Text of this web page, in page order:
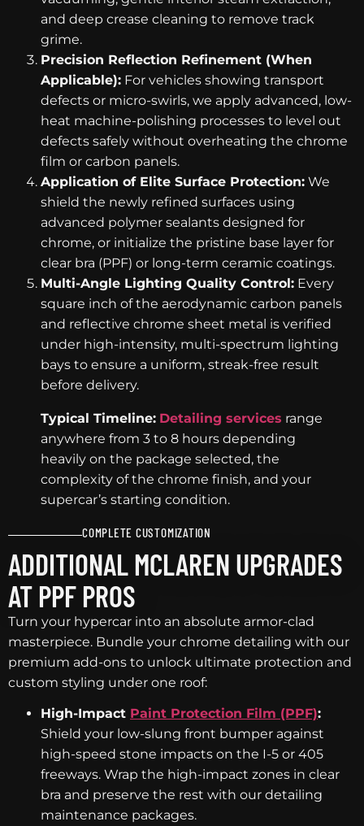
and deep crease cleaning to remove track
grime.
Precision Reflection Refinement (When
Applicable): For vehicles showing transport
defects or micro-swirls, we apply advanced, low-
heat machine-polishing processes to level out
defects safely without overheating the chrome
film or carbon panels.
Application of Elite Surface Protection: We
shield the newly refined surfaces using
advanced polymer sealants designed for
chrome, or initialize the pristine base layer for
clear bra (PPF) or long-term ceramic coatings.
Multi-Angle Lighting Quality Control: Every
square inch of the aerodynamic carbon panels
and reflective chrome sheet metal is verified
under high-intensity, multi-spectrum lighting
bays to ensure a uniform, streak-free result
before delivery.
Typical Timeline: Detailing services range
anywhere from 3 to 8 hours depending
heavily on the package selected, the
complexity of the chrome finish, and your
supercar’s starting condition.
COMPLETE CUSTOMIZATION
ADDITIONAL MCLAREN UPGRADES
AT PPF PROS
Turn your hypercar into an absolute armor-clad
masterpiece. Bundle your chrome detailing with our
premium add-ons to unlock ultimate protection and
custom styling under one roof:
High-Impact Paint Protection Film (PPF):
Shield your low-slung front bumper against
high-speed stone impacts on the I-5 or 405
freeways. Wrap the high-impact zones in clear
bra and preserve the rest with our detailing
maintenance packages.